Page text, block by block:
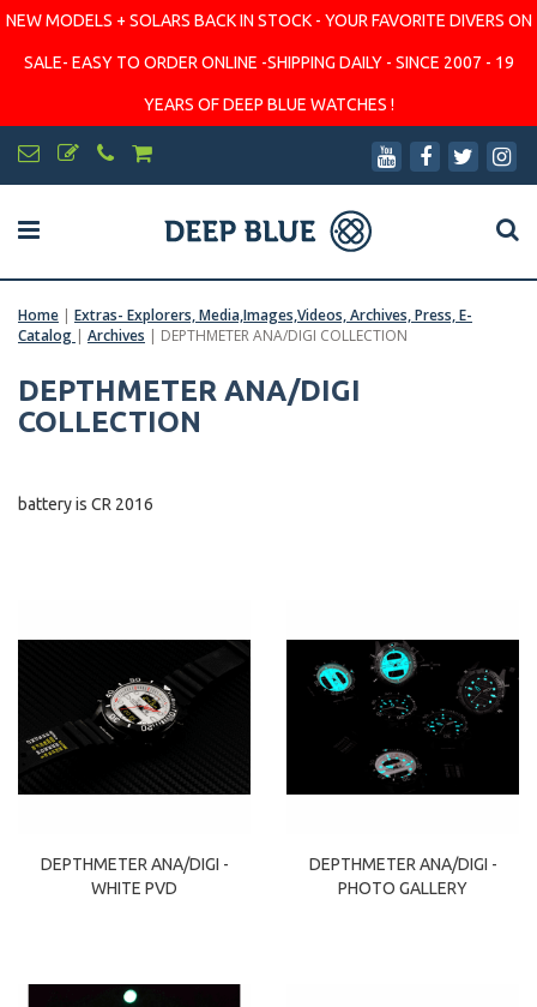
NEW MODELS + SOLARS BACK IN STOCK - YOUR FAVORITE DIVERS ON
SALE- EASY TO ORDER ONLINE -SHIPPING DAILY - SINCE 2007 - 19
YEARS OF DEEP BLUE WATCHES !
Home | Extras- Explorers, Media,Images,Videos, Archives, Press, E-
Catalog | Archives | DEPTHMETER ANA/DIGI COLLECTION
DEPTHMETER ANA/DIGI
COLLECTION
battery is CR 2016
DEPTHMETER ANA/DIGI -
WHITE PVD
DEPTHMETER ANA/DIGI -
PHOTO GALLERY